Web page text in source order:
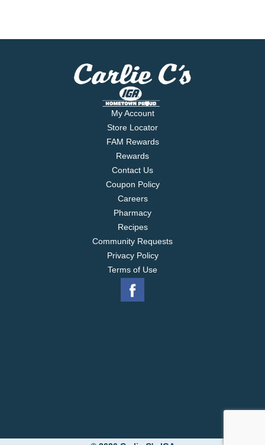
My Account
Store Locator
FAM Rewards
Rewards
Contact Us
Coupon Policy
Careers
Pharmacy
Recipes
Community Requests
Privacy Policy
Terms of Use